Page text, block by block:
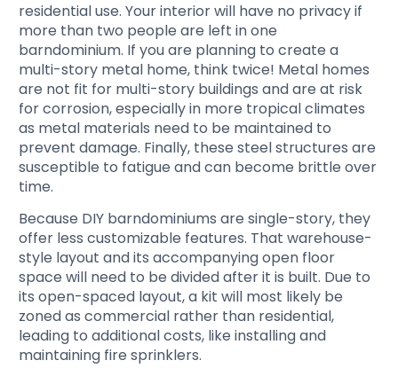
residential use. Your interior will have no privacy if
more than two people are left in one
barndominium. If you are planning to create a
multi-story metal home, think twice! Metal homes
are not fit for multi-story buildings and are at risk
for corrosion, especially in more tropical climates
as metal materials need to be maintained to
prevent damage. Finally, these steel structures are
susceptible to fatigue and can become brittle over
time.
Because DIY barndominiums are single-story, they
offer less customizable features. That warehouse-
style layout and its accompanying open floor
space will need to be divided after it is built. Due to
its open-spaced layout, a kit will most likely be
zoned as commercial rather than residential,
leading to additional costs, like installing and
maintaining fire sprinklers.